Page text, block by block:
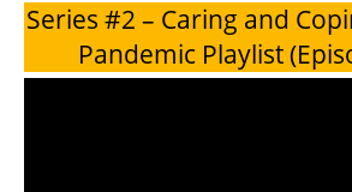
Series #2 – Caring and
Pandemic Playlist